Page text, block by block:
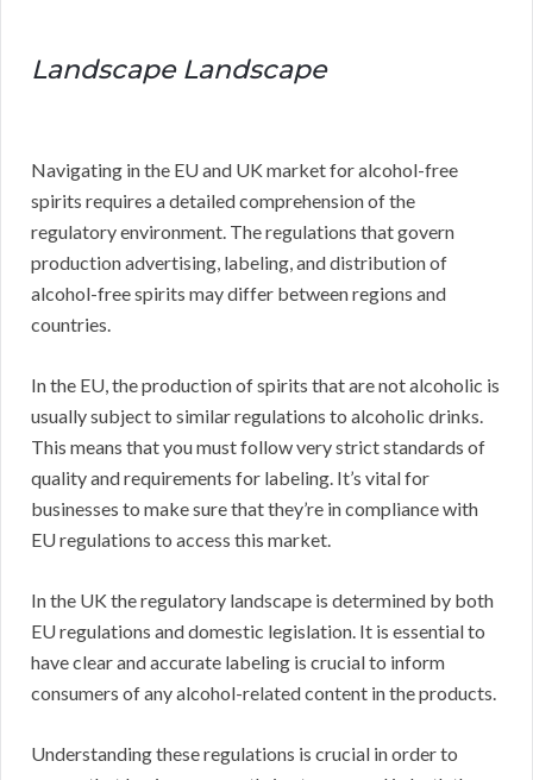
Landscape Landscape
Navigating in the EU and UK market for alcohol-free
spirits requires a detailed comprehension of the
regulatory environment. The regulations that govern
production advertising, labeling, and distribution of
alcohol-free spirits may differ between regions and
countries.
In the EU, the production of spirits that are not alcoholic is
usually subject to similar regulations to alcoholic drinks.
This means that you must follow very strict standards of
quality and requirements for labeling. It’s vital for
businesses to make sure that they’re in compliance with
EU regulations to access this market.
In the UK the regulatory landscape is determined by both
EU regulations and domestic legislation. It is essential to
have clear and accurate labeling is crucial to inform
consumers of any alcohol-related content in the products.
Understanding these regulations is crucial in order to